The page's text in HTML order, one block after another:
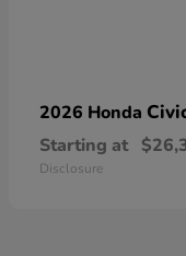
2026 Honda
Starting at
Disclosure